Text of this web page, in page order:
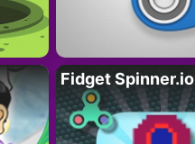
Fidget Spinner.io